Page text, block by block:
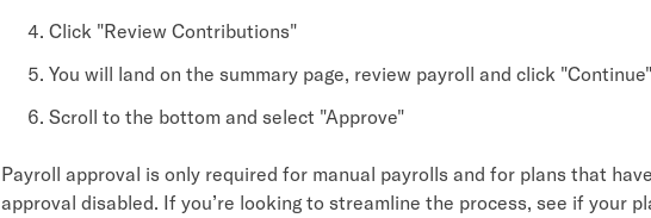
Click "Review Contributions"
You will land on the summary page, review payroll and click "Continue"
Scroll to the bottom and select "Approve"
Payroll approval is only required for manual payrolls and for plans that
approval disabled. If you’re looking to streamline the process, see if your